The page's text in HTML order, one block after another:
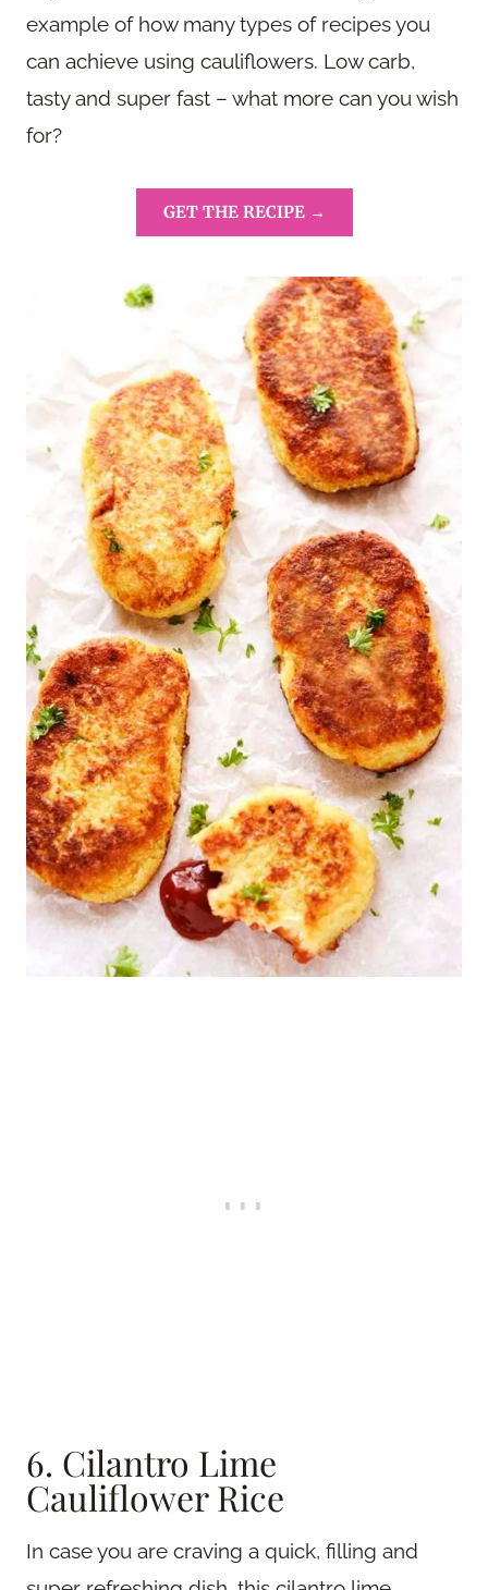
example of how many types of recipes you
can achieve using cauliflowers. Low carb,
tasty and super fast – what more can you wish
for?
GET THE RECIPE →
6. Cilantro Lime
Cauliflower Rice
In case you are craving a quick, filling and